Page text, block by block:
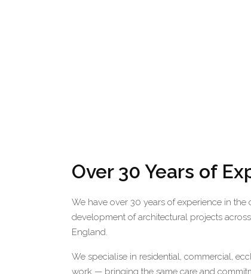
Over 30 Years of
We have over 30 years of experience in the
development of architectural projects
England.
We specialise in residential, commercial,
work — bringing the same care and